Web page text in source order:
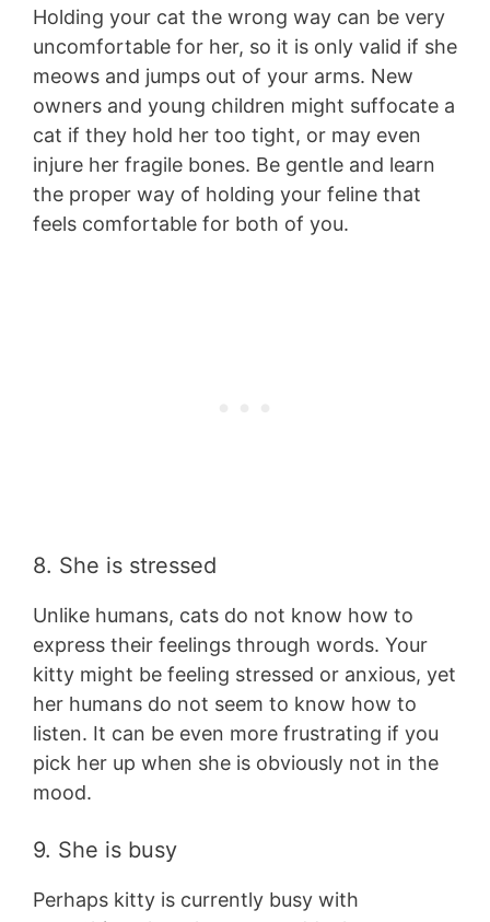
Holding your cat the wrong way can be very
uncomfortable for her, so it is only valid if she
meows and jumps out of your arms. New
owners and young children might suffocate a
cat if they hold her too tight, or may even
injure her fragile bones. Be gentle and learn
the proper way of holding your feline that
feels comfortable for both of you.
8. She is stressed
Unlike humans, cats do not know how to
express their feelings through words. Your
kitty might be feeling stressed or anxious, yet
her humans do not seem to know how to
listen. It can be even more frustrating if you
pick her up when she is obviously not in the
mood.
9. She is busy
Perhaps kitty is currently busy with